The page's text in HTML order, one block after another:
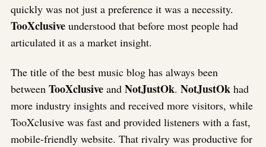
quickly was not just a preference it was a necessity.
TooXclusive understood that before most people had
articulated it as a market insight.
The title of the best music blog has always been
between TooXclusive and NotJustOk. NotJustOk had
more industry insights and received more visitors, while
TooXclusive was fast and provided listeners with a fast,
mobile-friendly website. That rivalry was productive for